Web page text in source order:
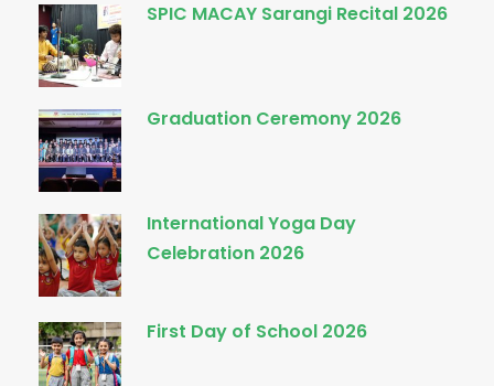
SPIC MACAY Sarangi Recital 2026
Graduation Ceremony 2026
International Yoga Day
Celebration 2026
First Day of School 2026